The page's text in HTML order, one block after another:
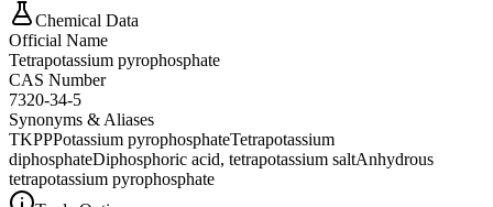
Chemical Data
Official Name
Tetrapotassium pyrophosphate
CAS Number
7320-34-5
Synonyms & Aliases
TKPPPotassium pyrophosphateTetrapotassium
diphosphateDiphosphoric acid, tetrapotassium saltAnhydrous
tetrapotassium pyrophosphate